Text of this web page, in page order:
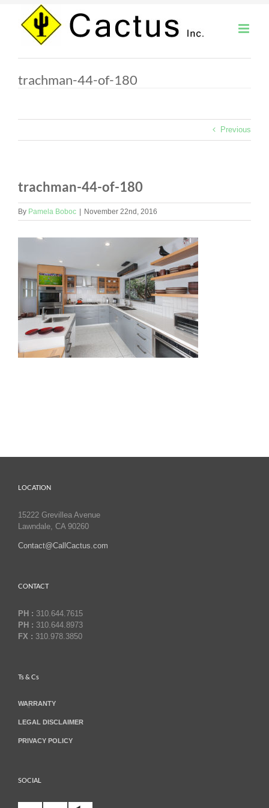
content
trachman-44-of-180
Previous
trachman-44-of-180
By Pamela Boboc November 22nd, 2016
LOCATION
15222 Grevillea Avenue
Lawndale, CA 90260
Contact@CallCactus.com
CONTACT
PH : 310.644.7615
PH : 310.644.8973
FX : 310.978.3850
Ts & Cs
WARRANTY
LEGAL DISCLAIMER
PRIVACY POLICY
SOCIAL